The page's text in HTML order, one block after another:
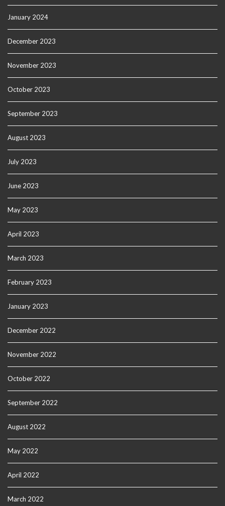
January 2024
December 2023
November 2023
October 2023
September 2023
August 2023
July 2023
June 2023
May 2023
April 2023
March 2023
February 2023
January 2023
December 2022
November 2022
October 2022
September 2022
August 2022
May 2022
April 2022
March 2022